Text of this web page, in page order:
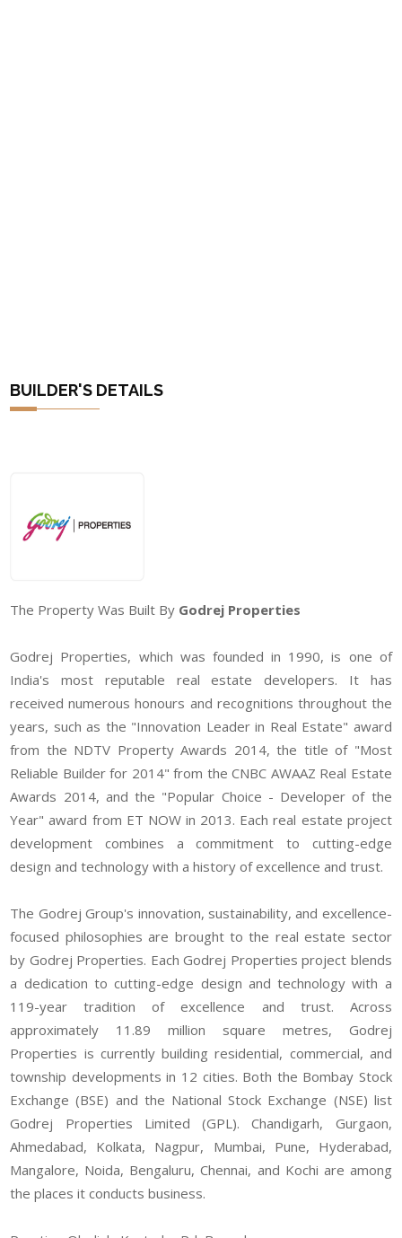
BUILDER'S DETAILS
The Property Was Built By Godrej Properties
Godrej Properties, which was founded in 1990, is one of
India's most reputable real estate developers. It has
received numerous honours and recognitions throughout the
years, such as the "Innovation Leader in Real Estate" award
from the NDTV Property Awards 2014, the title of "Most
Reliable Builder for 2014" from the CNBC AWAAZ Real Estate
Awards 2014, and the "Popular Choice - Developer of the
Year" award from ET NOW in 2013. Each real estate project
development combines a commitment to cutting-edge
design and technology with a history of excellence and trust.
The Godrej Group's innovation, sustainability, and excellence-
focused philosophies are brought to the real estate sector
by Godrej Properties. Each Godrej Properties project blends
a dedication to cutting-edge design and technology with a
119-year tradition of excellence and trust. Across
approximately 11.89 million square metres, Godrej
Properties is currently building residential, commercial, and
township developments in 12 cities. Both the Bombay Stock
Exchange (BSE) and the National Stock Exchange (NSE) list
Godrej Properties Limited (GPL). Chandigarh, Gurgaon,
Ahmedabad, Kolkata, Nagpur, Mumbai, Pune, Hyderabad,
Mangalore, Noida, Bengaluru, Chennai, and Kochi are among
the places it conducts business.